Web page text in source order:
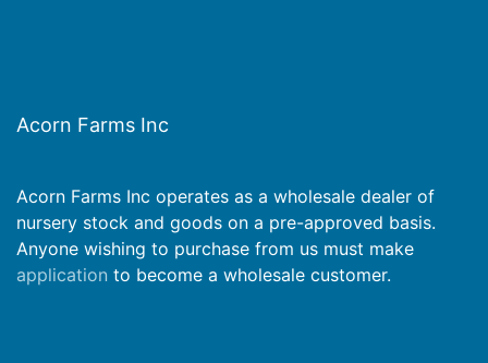
Acorn Farms Inc
Acorn Farms Inc operates as a wholesale dealer of
nursery stock and goods on a pre-approved basis.
Anyone wishing to purchase from us must make
application to become a wholesale customer.